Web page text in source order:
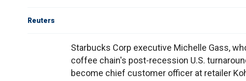
Reuters
Starbucks Corp executive Michelle Gass,
coffee chain's post-recession U.S.
become chief customer officer at retailer